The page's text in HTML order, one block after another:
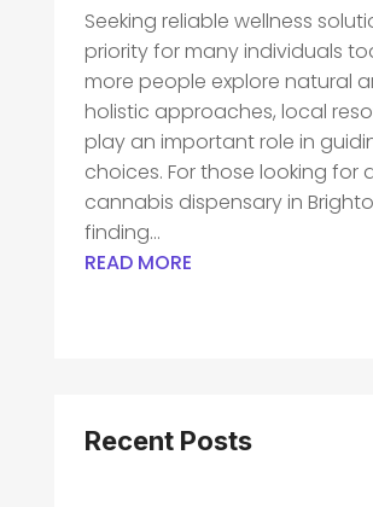
Seeking reliable wellness
priority for many individuals
more people explore natural
holistic approaches, local
play an important role in
choices. For those looking for
cannabis dispensary in
finding...
READ MORE
Recent Posts